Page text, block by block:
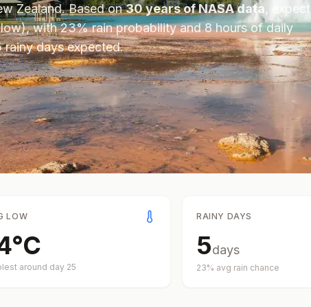
Zealand. Based on30 years of NASA data, expect
with23% rain probability and8hours of daily
days expected.
LOW
°C
around day 25
RAINY DAYS
5days
23% avg rain chance